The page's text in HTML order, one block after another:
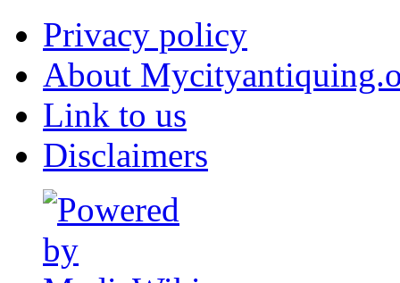
Privacy policy
About
Link to us
Disclaimers